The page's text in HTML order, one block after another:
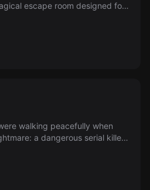
escape room designed for
walking peacefully when
a dangerous serial killer.
her in time.